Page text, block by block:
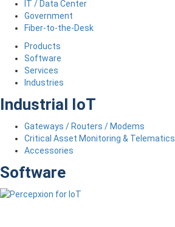
IT / Data Center
Government
Fiber-to-the-Desk
Products
Software
Services
Industries
Industrial IoT
Gateways / Routers / Modems
Critical Asset Monitoring & Telematics
Accessories
Software